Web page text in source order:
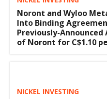
Noront and Wyloo
Into Binding
Previously-Announced
of Noront for C$1.10
NICKEL INVESTING